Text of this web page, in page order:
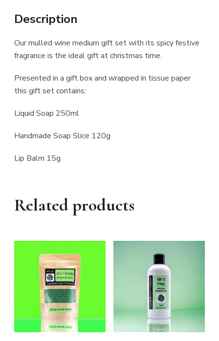
Description
Our mulled wine medium gift set with its spicy festive
fragrance is the ideal gift at christmas time.
Presented in a gift box and wrapped in tissue paper
this gift set contains:
Liquid Soap 250ml
Handmade Soap Slice 120g
Lip Balm 15g
Related products